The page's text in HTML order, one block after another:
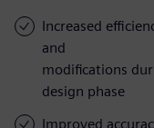
Increased
and
modifications
design phase
Improved